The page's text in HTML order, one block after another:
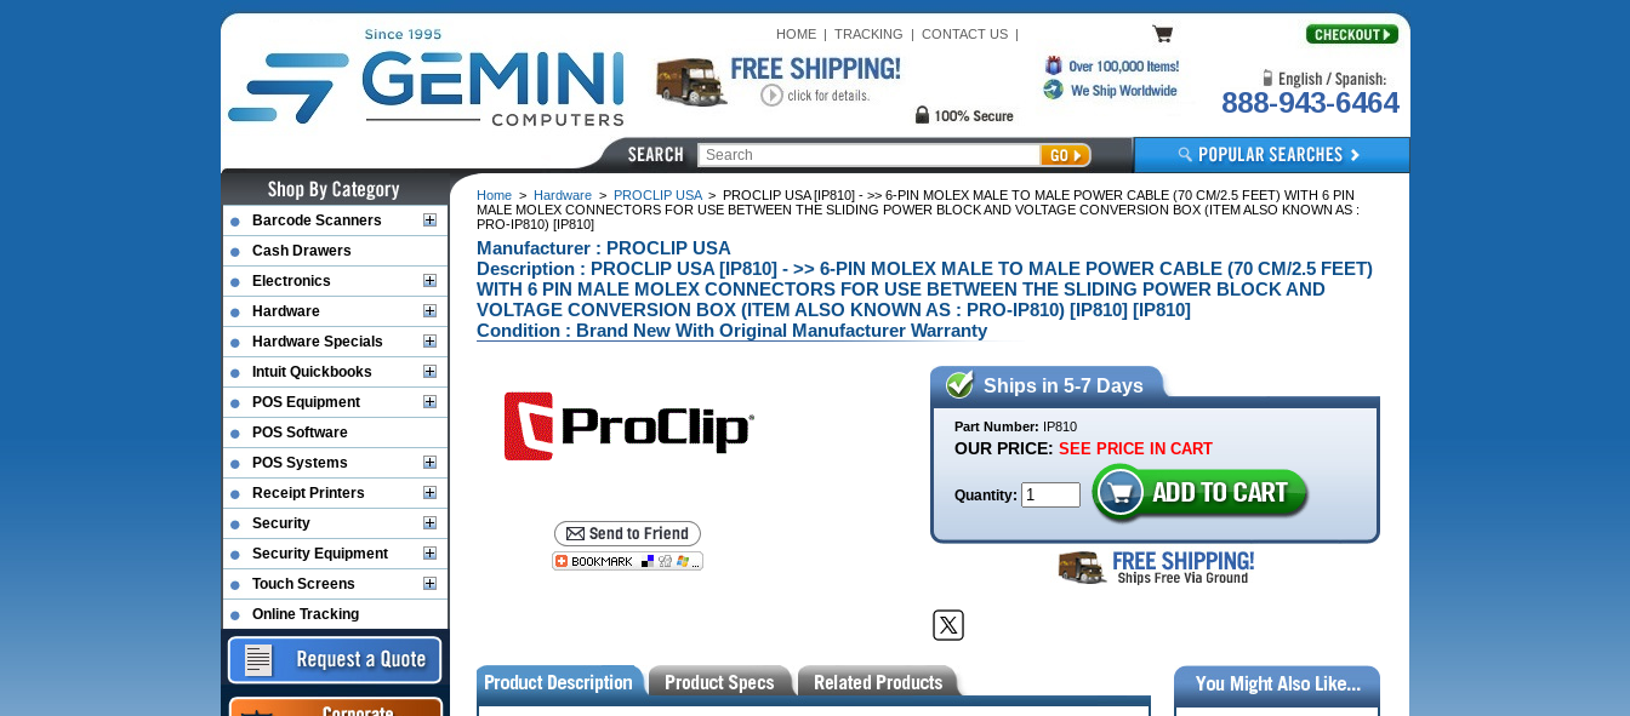
HOME| TRACKING | CONTACT US|
888-943-6464
Home> Hardware> PROCLIP USA> PROCLIP USA [IP810] - >> 6-PIN MOLEX MALE TO MALE POWER CABLE (70 CM/2.5 FEET) WITH 6 PIN
MALE MOLEX CONNECTORS FOR USE BETWEEN THE SLIDING POWER BLOCK AND VOLTAGE CONVERSION BOX (ITEM ALSO KNOWN AS :
PRO-IP810) [IP810]
Manufacturer : PROCLIP USA
Description : PROCLIP USA [IP810] - >> 6-PIN MOLEX MALE TO MALE POWER CABLE (70 CM/2.5 FEET)
WITH 6 PIN MALE MOLEX CONNECTORS FOR USE BETWEEN THE SLIDING POWER BLOCK AND
VOLTAGE CONVERSION BOX (ITEM ALSO KNOWN AS : PRO-IP810) [IP810] [IP810]
Condition : Brand New With Original Manufacturer Warranty
Ships in 5-7 Days
Part Number: IP810
OUR PRICE: SEE PRICE IN CART
Quantity:
Barcode Scanners
Cash Drawers
Electronics
Hardware
Hardware Specials
Intuit Quickbooks
POS Equipment
POS Software
POS Systems
Receipt Printers
Security
Security Equipment
Touch Screens
Online Tracking